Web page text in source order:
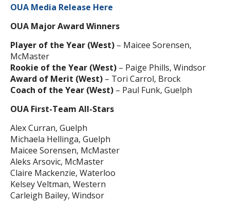
OUA Media Release Here
OUA Major Award Winners
Player of the Year (West) – Maicee Sorensen,
McMaster
Rookie of the Year (West) – Paige Phills, Windsor
Award of Merit (West) – Tori Carrol, Brock
Coach of the Year (West) – Paul Funk, Guelph
OUA First-Team All-Stars
Alex Curran, Guelph
Michaela Hellinga, Guelph
Maicee Sorensen, McMaster
Aleks Arsovic, McMaster
Claire Mackenzie, Waterloo
Kelsey Veltman, Western
Carleigh Bailey, Windsor